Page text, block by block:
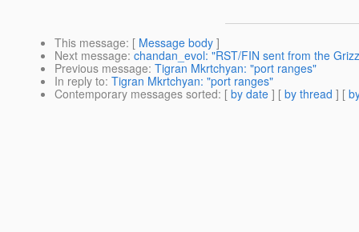
This message: [ Message body ]
Next message: chandan_evol: "RST/FIN sent from the
Previous message: Tigran Mkrtchyan: "port ranges"
In reply to: Tigran Mkrtchyan: "port ranges"
Contemporary messages sorted: [ by date ] [ by thread ] [